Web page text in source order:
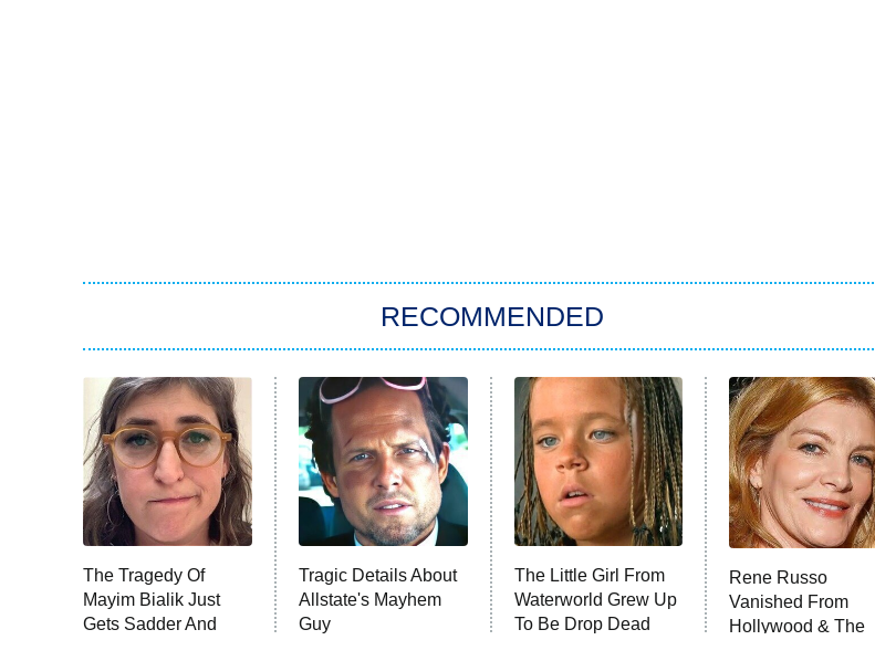
RECOMMENDED
The Tragedy Of
Mayim Bialik Just
Gets Sadder And
Tragic Details About
Allstate's Mayhem
Guy
The Little Girl From
Waterworld Grew Up
To Be Drop Dead
Rene Russo
Vanished From
Hollywood & The